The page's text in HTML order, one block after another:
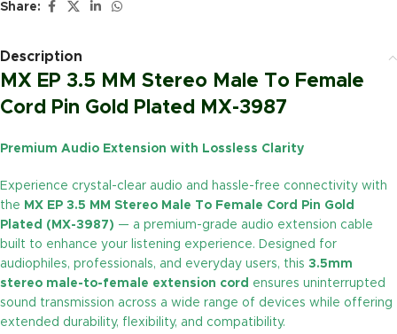
Share:
Description
MX EP 3.5 MM Stereo Male To Female
Cord Pin Gold Plated MX-3987
Premium Audio Extension with Lossless Clarity
Experience crystal-clear audio and hassle-free connectivity with
the MX EP 3.5 MM Stereo Male To Female Cord Pin Gold
Plated (MX-3987) — a premium-grade audio extension cable
built to enhance your listening experience. Designed for
audiophiles, professionals, and everyday users, this 3.5mm
stereo male-to-female extension cord ensures uninterrupted
sound transmission across a wide range of devices while offering
extended durability, flexibility, and compatibility.